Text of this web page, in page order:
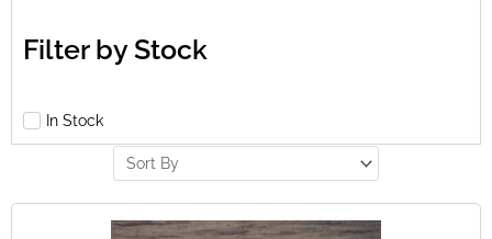
Filter by Stock
In Stock